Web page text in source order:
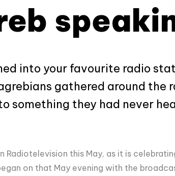
into your favourite radio
gathered around the
something they had never
this May, as it is
on that May evening with the